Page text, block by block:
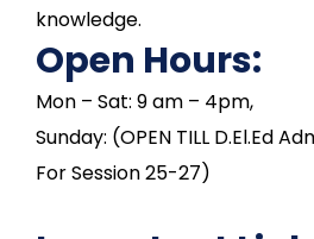
knowledge.
Open Hours:
Mon – Sat: 9 am – 4pm,
Sunday: (OPEN TILL D.El.Ed
For Session 25-27)